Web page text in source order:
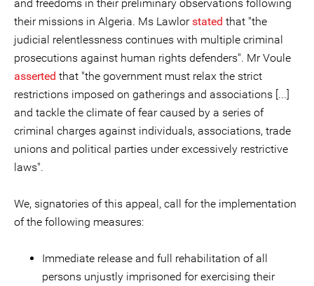
and freedoms in their preliminary observations following
their missions in Algeria. Ms Lawlorstated that "the
judicial relentlessness continues with multiple criminal
prosecutions against human rights defenders". Mr Voule
asserted that "the government must relax the strict
restrictions imposed on gatherings and associations [...]
and tackle the climate of fear caused by a series of
criminal charges against individuals, associations, trade
unions and political parties under excessively restrictive
laws".
We, signatories of this appeal, call for the implementation
of the following measures:
Immediate release and full rehabilitation of all
persons unjustly imprisoned for exercising their